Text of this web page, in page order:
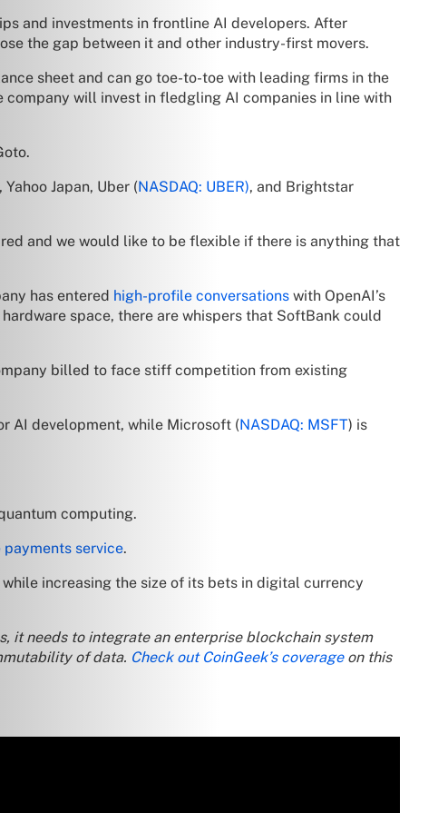
and investments in frontline AI developers. After
the gap between it and other industry-first movers.
sheet and can go toe-to-toe with leading firms in the
will invest in fledgling AI companies in line with
Japan, Uber (NASDAQ: UBER), and Brightstar
and we would like to be flexible if there is anything that
has entered high-profile conversations with OpenAI’s
space, there are whispers that SoftBank could
billed to face stiff competition from existing
AI development, while Microsoft (NASDAQ: MSFT) is
computing.
payments service.
increasing the size of its bets in digital currency
it needs to integrate an enterprise blockchain system
of data. Check out CoinGeek’s coverageon this